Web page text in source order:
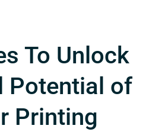
To Unlock
Potential of
Printing